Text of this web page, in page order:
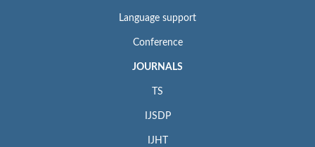
Language support
Conference
JOURNALS
TS
IJSDP
IJHT